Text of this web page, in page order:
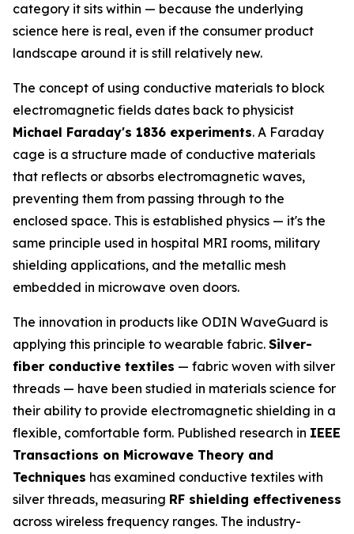
category it sits within — because the underlying
science here is real, even if the consumer product
landscape around it is still relatively new.
The concept of using conductive materials to block
electromagnetic fields dates back to physicist
Michael Faraday's 1836 experiments. A Faraday
cage is a structure made of conductive materials
that reflects or absorbs electromagnetic waves,
preventing them from passing through to the
enclosed space. This is established physics — it's the
same principle used in hospital MRI rooms, military
shielding applications, and the metallic mesh
embedded in microwave oven doors.
The innovation in products like ODIN WaveGuard is
applying this principle to wearable fabric. Silver-
fiber conductive textiles — fabric woven with silver
threads — have been studied in materials science for
their ability to provide electromagnetic shielding in a
flexible, comfortable form. Published research in IEEE
Transactions on Microwave Theory and
Techniques has examined conductive textiles with
silver threads, measuring RF shielding effectiveness
across wireless frequency ranges. The industry-